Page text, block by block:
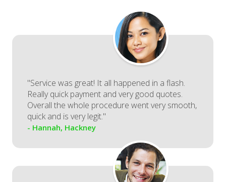
"Service was great! It all happened in a flash.
Really quick payment and very good quotes.
Overall the whole procedure went very smooth,
quick and is very legit."
- Hannah, Hackney